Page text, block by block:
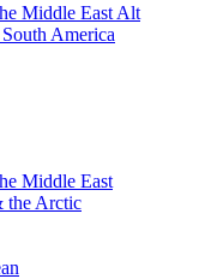
Middle East Alt
America
Middle East
the Arctic